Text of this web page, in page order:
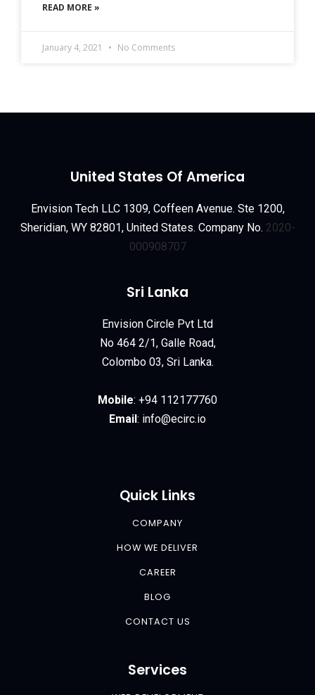
READ MORE »
January 4, 2021 No Comments
United States Of America
Envision Tech LLC 1309, Coffeen Avenue. Ste 1200,
Sheridian, WY 82801, United States. Company No. 2020-
000908707
Sri Lanka
Envision Circle Pvt Ltd
No 464 2/1, Galle Road,
Colombo 03, Sri Lanka.
Mobile: +94 112177760
Email: info@ecirc.io
Quick Links
COMPANY
HOW WE DELIVER
CAREER
BLOG
CONTACT US
Services